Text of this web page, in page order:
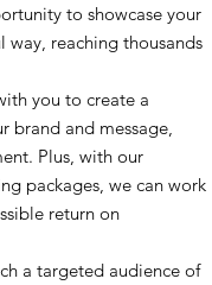
to showcase your
way, reaching thousands
you to create a
brand and message,
Plus, with our
packages, we can work
return on
a targeted audience of